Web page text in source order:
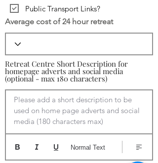
Public Transport Links?
Average cost of 24 hour retreat
Retreat Centre Short Description for
homepage adverts and social media
(optional - max 180 characters)
Please add a short description to be
used on home page adverts and social
media (180 characters max)
Normal Text